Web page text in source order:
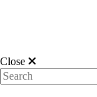
Close